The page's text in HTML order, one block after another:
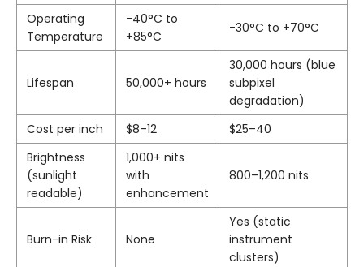
Operating
Temperature
-40°C to
+85°C
-30°C to +70°C
Lifespan 50,000+ hours
30,000 hours (blue
subpixel
degradation)
Cost per inch
$8–12
$25–40
Brightness
(sunlight
readable)
1,000+ nits
with
enhancement
800–1,200 nits
Burn-in Risk None
Yes (static
instrument
clusters)